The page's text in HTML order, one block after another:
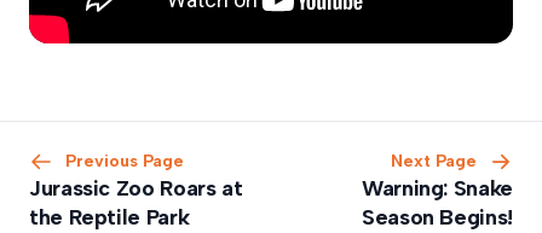
Previous Page
Jurassic Zoo Roars at
the Reptile Park
Next Page
Warning: Snake
Season Begins!